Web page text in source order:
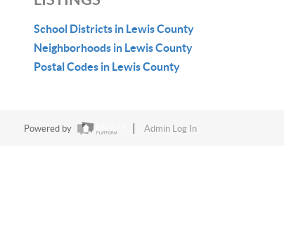
School Districts in Lewis County
Neighborhoods in Lewis County
Postal Codes in Lewis County
Powered by Admin Log In